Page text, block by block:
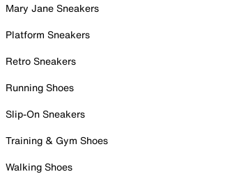
Mary Jane Sneakers
Platform Sneakers
Retro Sneakers
Running Shoes
Slip-On Sneakers
Training & Gym Shoes
Walking Shoes